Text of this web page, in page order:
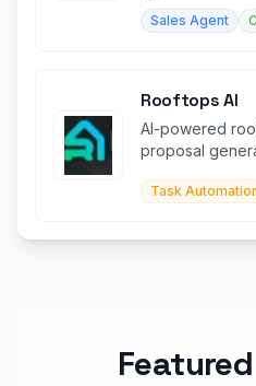
Sales Agent
Rooftops AI
AI-powered
proposal
Task